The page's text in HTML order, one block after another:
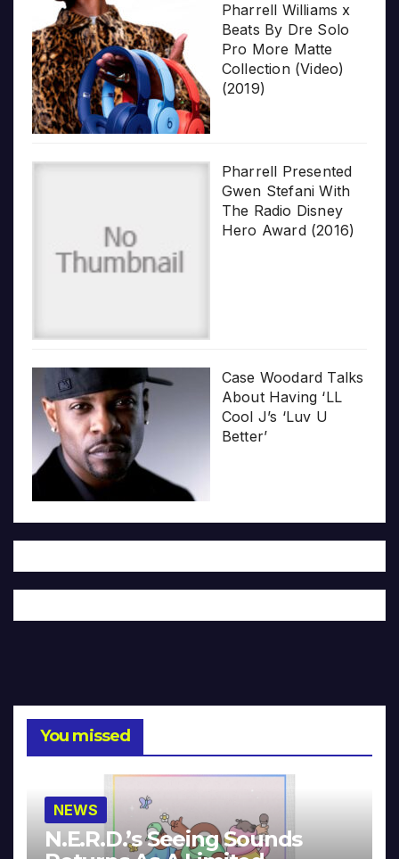
Pharrell Williams x
Beats By Dre Solo
Pro More Matte
Collection (Video)
(2019)
Pharrell Presented
Gwen Stefani With
The Radio Disney
Hero Award (2016)
Case Woodard Talks
About Having ‘LL
Cool J’s ‘Luv U
Better’
You missed
NEWS
N.E.R.D.’s Seeing Sounds